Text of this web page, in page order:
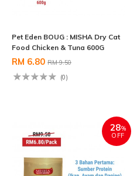
Pet Eden BOUG : MISHA Dry Cat
Food Chicken & Tuna 600G
RM 6.80 RM 9.50
(0)
28%
OFF